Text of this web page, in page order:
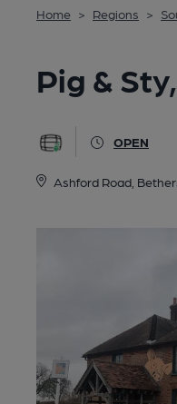
Home > Regions >
Pig &
OPEN
Ashford Road,